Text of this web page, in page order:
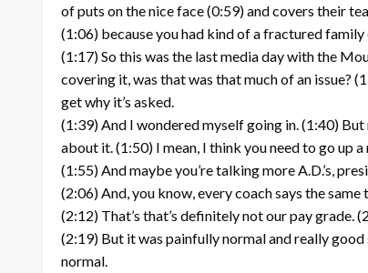
of puts on the nice face (0:59) and covers their
(1:06) because you had kind of a fractured
(1:17) So this was the last media day with the
covering it, was that was that much of an issue?
get why it’s asked.
(1:39) And I wondered myself going in. (1:40)
about it. (1:50) I mean, I think you need to go up
(1:55) And maybe you’re talking more A.D.’s,
(2:06) And, you know, every coach says the
(2:12) That’s that’s definitely not our pay grade.
(2:19) But it was painfully normal and really
normal.